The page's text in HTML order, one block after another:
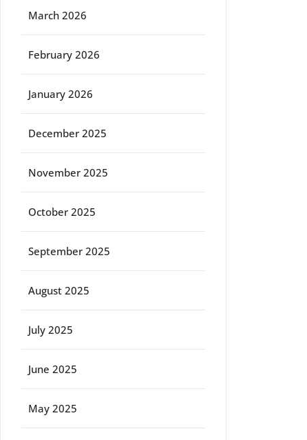
March 2026
February 2026
January 2026
December 2025
November 2025
October 2025
September 2025
August 2025
July 2025
June 2025
May 2025